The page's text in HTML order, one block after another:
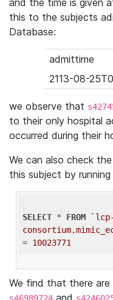
this to the subjects
Database:
admittime
2113-08-
we observe that
to their only hospital
occurred during their
We can also check
this subject by
SELECT * FROM
`lcp-
= 10023771
We find that there
and